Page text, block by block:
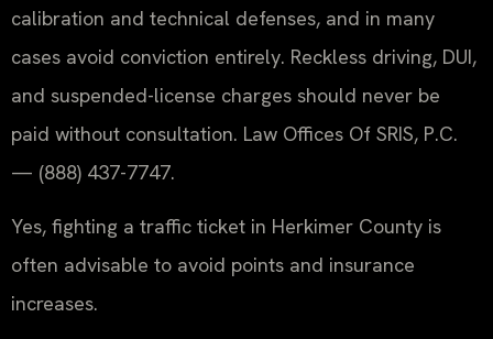
calibration and technical defenses, and in many
cases avoid conviction entirely. Reckless driving, DUI,
and suspended-license charges should never be
paid without consultation. Law Offices Of SRIS, P.C.
— (888) 437-7747.
Yes, fighting a traffic ticket in Herkimer County is
often advisable to avoid points and insurance
increases.